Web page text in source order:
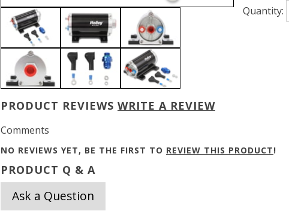
Quantity:
PRODUCT REVIEWS WRITE A REVIEW
Comments
NO REVIEWS YET, BE THE FIRST TO REVIEW THIS PRODUCT!
PRODUCT Q & A
Ask a Question